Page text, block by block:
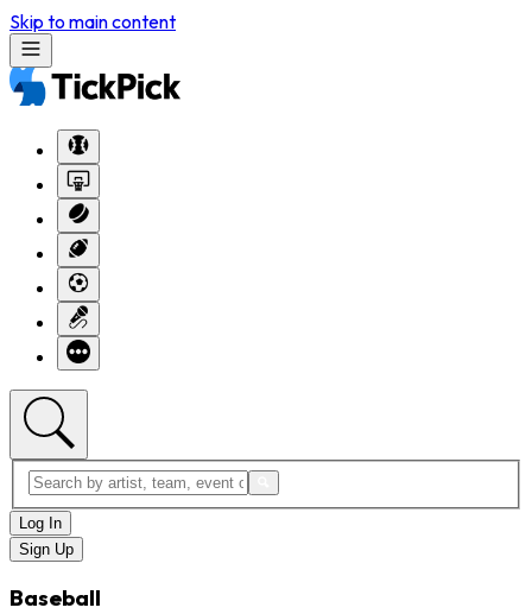
Skip to main content
Log In
Sign Up
Baseball